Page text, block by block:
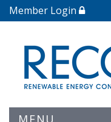
Member Login
MENU